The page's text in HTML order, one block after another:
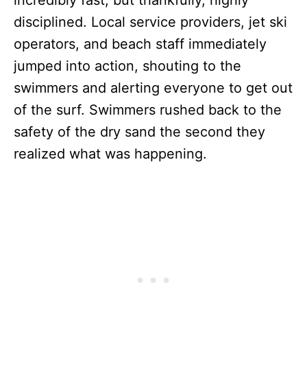
disciplined. Local service providers, jet ski
operators, and beach staff immediately
jumped into action, shouting to the
swimmers and alerting everyone to get out
of the surf. Swimmers rushed back to the
safety of the dry sand the second they
realized what was happening.